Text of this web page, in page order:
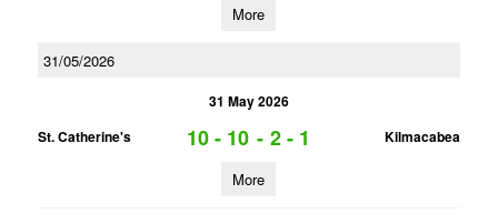
More
31/05/2026
31 May 2026
St. Catherine's
10 - 10 - 2 - 1 Kilmacabea
More